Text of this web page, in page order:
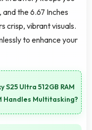
the 6.67 Inches
crisp, vibrant visuals.
to enhance your
S25 Ultra 512GB RAM
Handles Multitasking?